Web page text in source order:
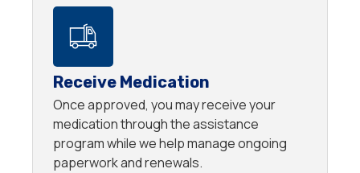
Receive Medication
Once approved, you may receive your
medication through the assistance
program while we help manage ongoing
paperwork and renewals.